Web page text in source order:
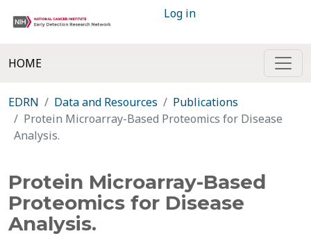
Log in
HOME
EDRN Data and Resources
Publications
Protein Microarray-Based Proteomics for Disease
Analysis.
Protein Microarray-Based
Proteomics for Disease
Analysis.